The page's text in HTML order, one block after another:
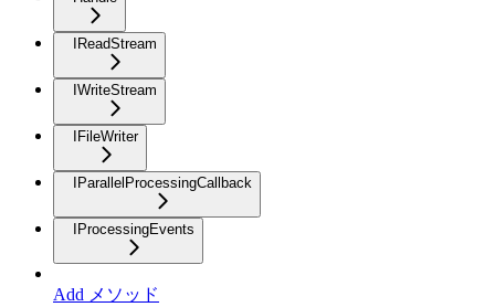
IReadStream
IWriteStream
IFileWriter
IParallelProcessingCallback
IProcessingEvents
Add メソッド